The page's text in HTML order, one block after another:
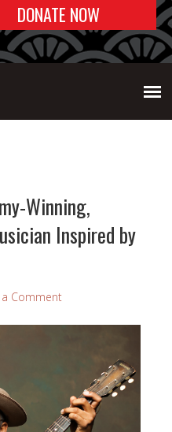
DONATE NOW
Winning,
Inspired by
a Comment